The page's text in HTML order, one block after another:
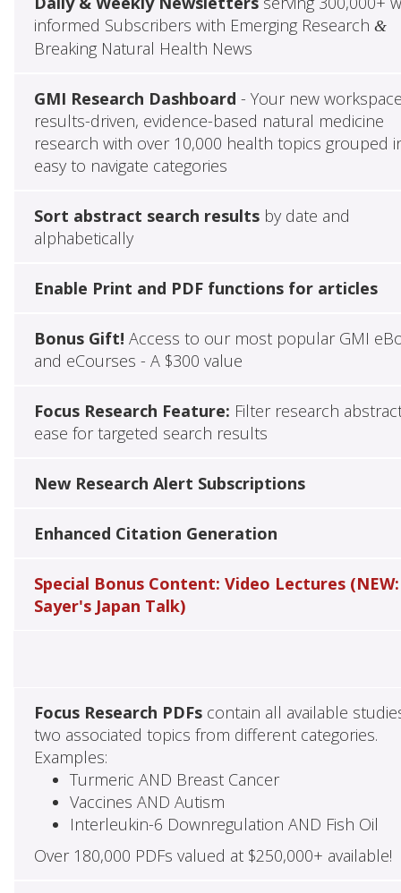
informed Subscribers with Emerging Research &
Breaking Natural Health News
GMI Research Dashboard - Your new
results-driven, evidence-based natural medicine
research with over 10,000 health topics grouped
easy to navigate categories
Sort abstract search resultsby date and
alphabetically
Enable Print and PDF functions for articles
Bonus Gift! Access to our most popular GMI
and eCourses - A $300 value
Focus Research Feature: Filter research
ease for targeted search results
New Research Alert Subscriptions
Enhanced Citation Generation
Special Bonus Content: Video Lectures (NEW:
Sayer's Japan Talk)
Focus Research PDFscontain all available
two associated topics from different categories.
Examples:
Turmeric AND Breast Cancer
Vaccines AND Autism
Interleukin-6 Downregulation AND Fish Oil
Over 180,000 PDFs valued at $250,000+ available!